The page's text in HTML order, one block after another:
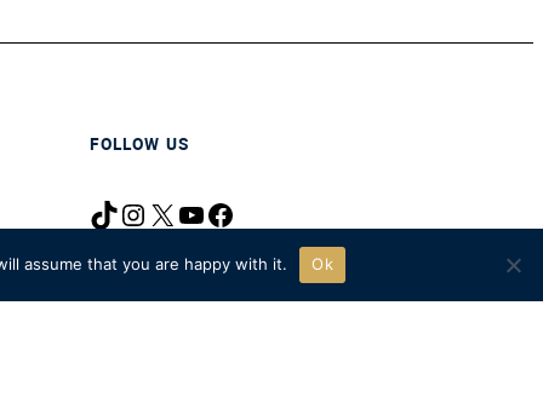
FOLLOW US
TikTok Instagram X YouTube Facebook
assume that you are happy with it. Ok